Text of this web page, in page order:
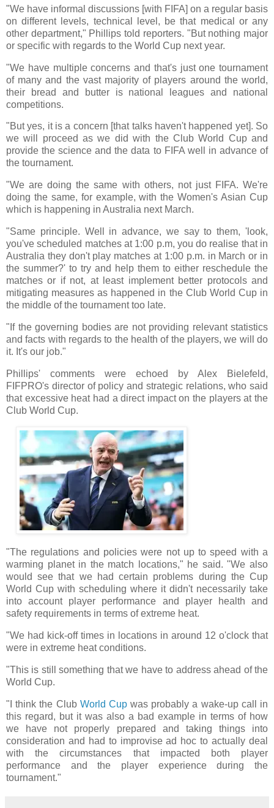
"We have informal discussions [with FIFA] on a regular basis
on different levels, technical level, be that medical or any
other department," Phillips told reporters. "But nothing major
or specific with regards to the World Cup next year.
"We have multiple concerns and that's just one tournament
of many and the vast majority of players around the world,
their bread and butter is national leagues and national
competitions.
"But yes, it is a concern [that talks haven't happened yet]. So
we will proceed as we did with the Club World Cup and
provide the science and the data to FIFA well in advance of
the tournament.
"We are doing the same with others, not just FIFA. We're
doing the same, for example, with the Women's Asian Cup
which is happening in Australia next March.
"Same principle. Well in advance, we say to them, 'look,
you've scheduled matches at 1:00 p.m, you do realise that in
Australia they don't play matches at 1:00 p.m. in March or in
the summer?' to try and help them to either reschedule the
matches or if not, at least implement better protocols and
mitigating measures as happened in the Club World Cup in
the middle of the tournament too late.
"If the governing bodies are not providing relevant statistics
and facts with regards to the health of the players, we will do
it. It's our job."
Phillips' comments were echoed by Alex Bielefeld,
FIFPRO's director of policy and strategic relations, who said
that excessive heat had a direct impact on the players at the
Club World Cup.
"The regulations and policies were not up to speed with a
warming planet in the match locations," he said. "We also
would see that we had certain problems during the Cup
World Cup with scheduling where it didn't necessarily take
into account player performance and player health and
safety requirements in terms of extreme heat.
"We had kick-off times in locations in around 12 o'clock that
were in extreme heat conditions.
"This is still something that we have to address ahead of the
World Cup.
"I think the Club World Cupwas probably a wake-up call in
this regard, but it was also a bad example in terms of how
we have not properly prepared and taking things into
consideration and had to improvise ad hoc to actually deal
with the circumstances that impacted both player
performance and the player experience during the
tournament."